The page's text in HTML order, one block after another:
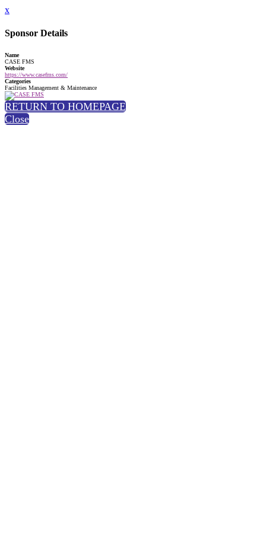
x
Sponsor Details
Name
CASE FMS
Website
https://www.casefms.com/
Categories
Facilities Management & Maintenance
RETURN TO HOMEPAGE
Close